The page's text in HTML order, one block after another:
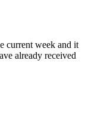
current week and it
already received